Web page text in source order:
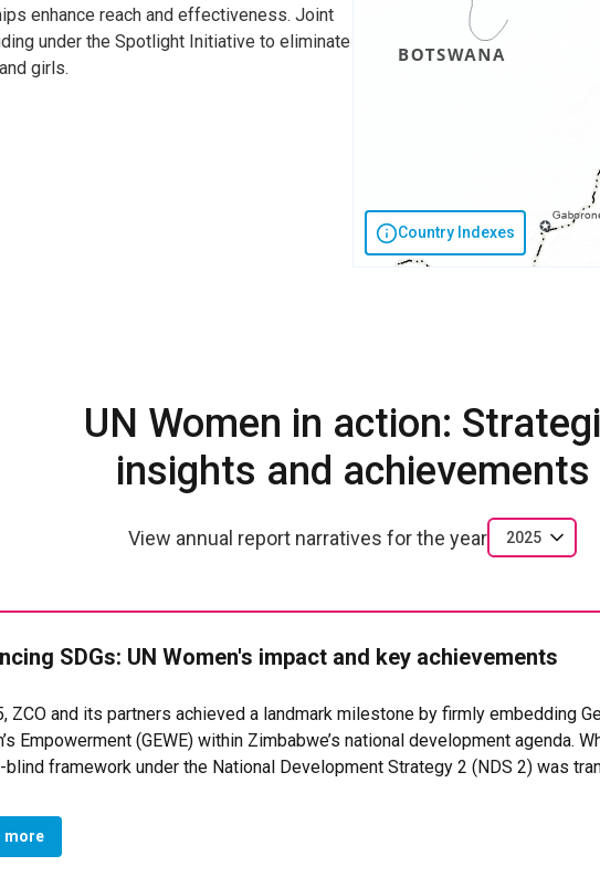
enhance reach and effectiveness. Joint
under the Spotlight Initiative to eliminate
girls.
Country Indexes
UN Women in action:
insights and achievements
View annual report narratives for the year 2025
SDGs: UN Women's impact and key achievements
ZCO and its partners achieved a landmark milestone by firmly embedding
Empowerment (GEWE) within Zimbabwe’s national development agenda.
blind framework under the National Development Strategy 2 (NDS 2) was
in November 2025. For the first time, the country’s development
Gender, and Social Protection as a national priority, complemented by
more